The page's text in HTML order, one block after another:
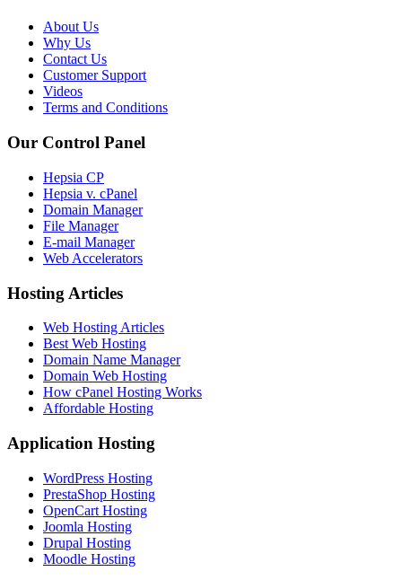
About Us
Why Us
Contact Us
Customer Support
Videos
Terms and Conditions
Our Control Panel
Hepsia CP
Hepsia v. cPanel
Domain Manager
File Manager
E-mail Manager
Web Accelerators
Hosting Articles
Web Hosting Articles
Best Web Hosting
Domain Name Manager
Domain Web Hosting
How cPanel Hosting Works
Affordable Hosting
Application Hosting
WordPress Hosting
PrestaShop Hosting
OpenCart Hosting
Joomla Hosting
Drupal Hosting
Moodle Hosting